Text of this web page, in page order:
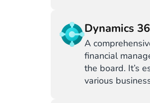
Dynamics
A
financial
the board. It’s
various